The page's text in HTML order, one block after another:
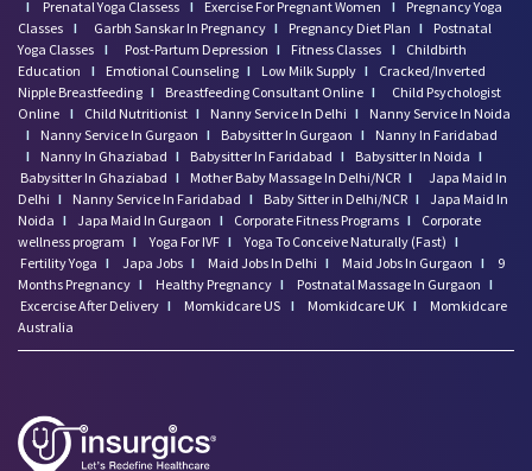
I
Prenatal Yoga Classess I Exercise For Pregnant Women I
Pregnancy Yoga
Classes I Garbh Sanskar In Pregnancy I Pregnancy Diet Plan I
Postnatal
Yoga Classes I Post-Partum Depression I Fitness Classes I
Childbirth
Education
I Emotional Counseling I Low Milk Supply I
Cracked/Inverted
Nipple Breastfeeding I Breastfeeding Consultant Online I
Child Psychologist
Online I Child Nutritionist I Nanny Service In Delhi I
Nanny Service In Noida
I
Nanny Service In Gurgaon I Babysitter In Gurgaon I
Nanny In Faridabad
I
Nanny In Ghaziabad I Babysitter In Faridabad I Babysitter In Noida I
Babysitter In Ghaziabad I Mother Baby Massage In Delhi/NCR I
Japa Maid In
Delhi I Nanny Service In Faridabad I Baby Sitter in Delhi/NCR I Japa Maid In
Noida I Japa Maid In Gurgaon I Corporate Fitness Programs I
Corporate
wellness program I Yoga For IVF I Yoga To Conceive Naturally (Fast) I
Fertility Yoga I Japa Jobs I Maid Jobs In Delhi I Maid Jobs In Gurgaon I
9
Months Pregnancy I Healthy Pregnancy I Postnatal Massage In Gurgaon I
Excercise After Delivery I Momkidcare US I Momkidcare UK I
Momkidcare
Australia